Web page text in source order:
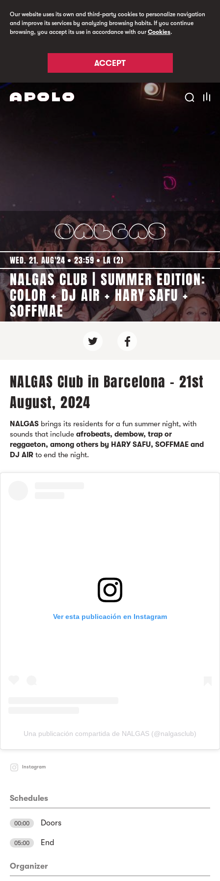
Our website uses its own and third-party cookies to personalize navigation
and improve its services by analyzing browsing habits. If you continue
browsing, you accept its use in accordance with ourCookies.
ACCEPT
WED. 21. AUG'24 23:59 LA (2)
NALGAS CLUB | SUMMER EDITION:
COLOR + DJ AIR + HARY SAFU +
SOFFMAE
NALGAS Club in Barcelona - 21st
August, 2024
NALGAS brings its residents for a fun summer night, with
sounds that include afrobeats, dembow, trap or
reggaeton, among others by HARY SAFU, SOFFMAE and
DJ AIR to end the night.
Ver esta publicación en Instagram
Una publicación compartida de NALGAS (@nalgasclub)
Instagram
Schedules
00:00 Doors
05:00 End
Organizer